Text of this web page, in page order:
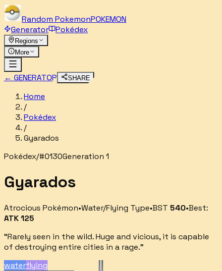
Random PokemonPOKEMON
Generator
Pokédex
Regions
More
← GENERATOR SHARE
Home
/
Pokédex
/
Gyarados
Pokédex/#0130Generation 1
Gyarados
Atrocious Pokémon•Water/Flying Type•BST 540•Best:
ATK125
“Rarely seen in the wild. Huge and vicious, it is capable
of destroying entire cities in a rage.”
waterflying